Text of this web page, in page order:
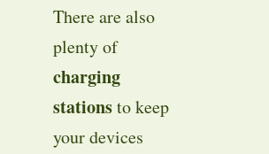
There are also
plenty of
charging
stationsto keep
your devices